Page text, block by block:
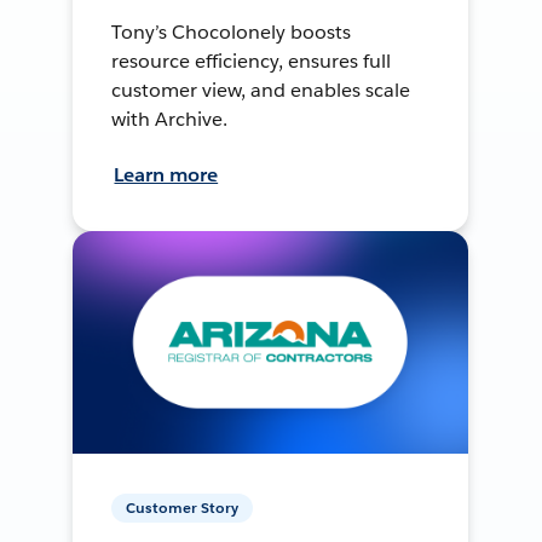
Tony’s Chocolonely boosts
resource efficiency, ensures full
customer view, and enables scale
with Archive.
Learn more
Customer Story